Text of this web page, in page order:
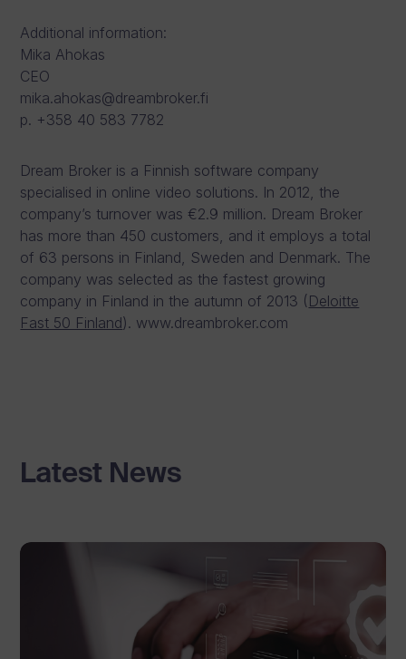
Additional information:
Mika Ahokas
CEO
mika.ahokas@dreambroker.fi
p. +358 40 583 7782
Dream Broker is a Finnish software company
specialised in online video solutions. In 2012, the
company’s turnover was €2.9 million. Dream Broker
has more than 450 customers, and it employs a total
of 63 persons in Finland, Sweden and Denmark. The
company was selected as the fastest growing
company in Finland in the autumn of 2013 (Deloitte
Fast 50 Finland). www.dreambroker.com
Latest News